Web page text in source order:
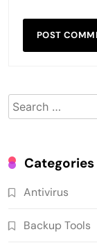
Search
for:
Categories
Antivirus
Backup Tools